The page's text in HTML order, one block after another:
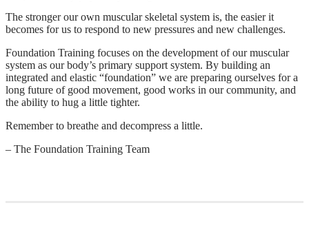
The stronger our own muscular skeletal system is, the easier it
becomes for us to respond to new pressures and new challenges.
Foundation Training focuses on the development of our muscular
system as our body’s primary support system. By building an
integrated and elastic “foundation” we are preparing ourselves for a
long future of good movement, good works in our community, and
the ability to hug a little tighter.
Remember to breathe and decompress a little.
– The Foundation Training Team